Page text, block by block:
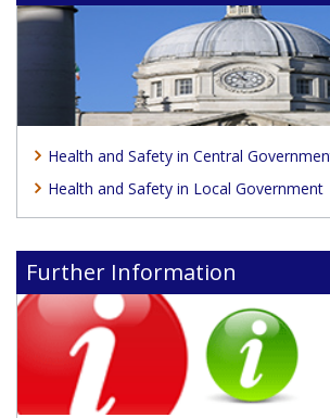
Health and Safety in Central
Health and Safety in Local Government
Further Information